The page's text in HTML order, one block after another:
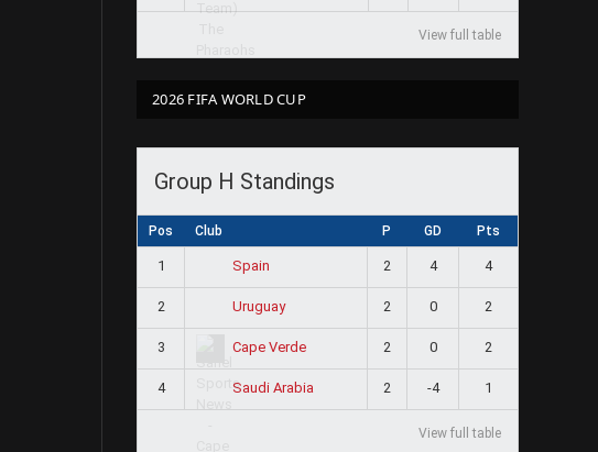
View full table
2026 FIFA WORLD CUP
Group H Standings
Pos Club P GD Pts
1 Spain 2 4 4
2 Uruguay 2 0 2
3 Cape Verde 2 0 2
4 Saudi Arabia 2 -4 1
View full table